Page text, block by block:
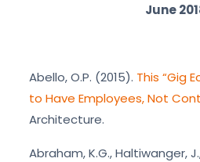
June
Abello, O.P. (2015). This “Gig
to Have Employees, Not
Architecture.
Abraham, K.G., Haltiwanger,